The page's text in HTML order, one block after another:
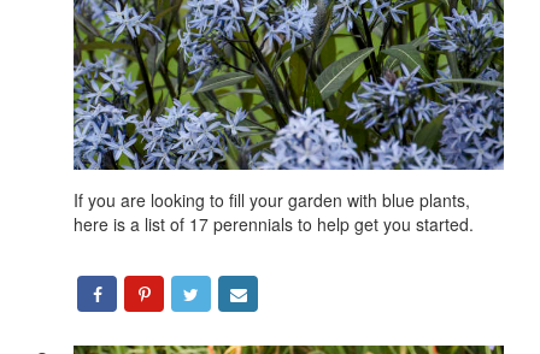
If you are looking to fill your garden with blue plants,
here is a list of 17 perennials to help get you started.